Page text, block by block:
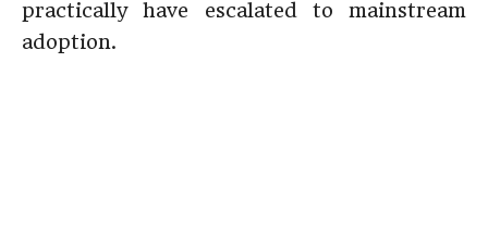
practically have escalated to mainstream
adoption.